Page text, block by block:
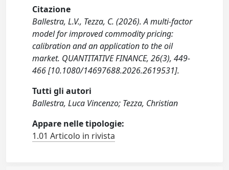
Citazione
Ballestra, L.V., Tezza, C. (2026). A multi-factor
model for improved commodity pricing:
calibration and an application to the oil
market. QUANTITATIVE FINANCE, 26(3), 449-
466 [10.1080/14697688.2026.2619531].
Tutti gli autori
Ballestra, Luca Vincenzo; Tezza, Christian
Appare nelle tipologie:
1.01 Articolo in rivista